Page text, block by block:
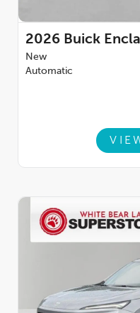
2026 Buick
New
Automatic